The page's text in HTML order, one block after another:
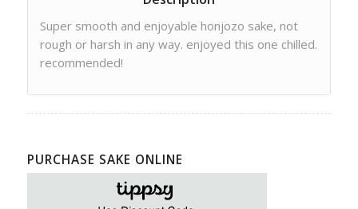
Super smooth and enjoyable honjozo sake, not
rough or harsh in any way. enjoyed this one chilled.
recommended!
PURCHASE SAKE ONLINE